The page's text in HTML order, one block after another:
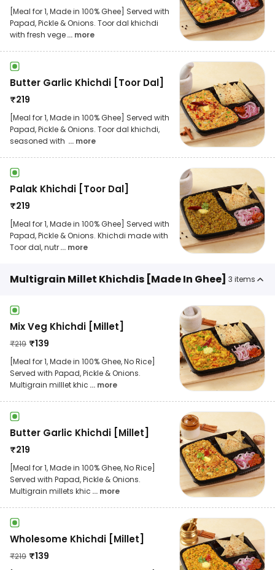
[Meal for 1, Made in 100% Ghee] Served with
Papad, Pickle & Onions. Toor dal khichdi
with fresh vege... more
Butter Garlic Khichdi [Toor Dal]
₹219
[Meal for 1, Made in 100% Ghee] Served with
Papad, Pickle & Onions. Toor dal khichdi,
seasoned with ... more
Palak Khichdi [Toor Dal]
₹219
[Meal for 1, Made in 100% Ghee] Served with
Papad, Pickle & Onions. Khichdi made with
Toor dal, nutr... more
Multigrain Millet Khichdis [Made In Ghee] 3 items
Mix Veg Khichdi [Millet]
₹219 ₹139
[Meal for 1, Made in 100% Ghee, No Rice]
Served with Papad, Pickle & Onions.
Multigrain milllet khic ... more
Butter Garlic Khichdi [Millet]
₹219
[Meal for 1, Made in 100% Ghee, No Rice]
Served with Papad, Pickle & Onions.
Multigrain millets khic ... more
Wholesome Khichdi [Millet]
₹219 ₹139